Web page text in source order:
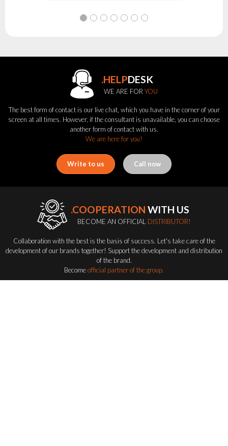
.HELPDESK
WE ARE FOR YOU
The best form of contact is our live chat, which you have in the corner of your
screen at all times. However, if the consultant is unavailable, you can choose
another form of contact with us.
We are here for you!
Write to us Call now
.COOPERATION WITH US
BECOME AN OFFICIAL DISTRIBUTOR!
Collaboration with the best is the basis of success. Let's take care of the
development of our brands together! Support the development and distribution
of the brand.
Becomeofficial partner of the group.